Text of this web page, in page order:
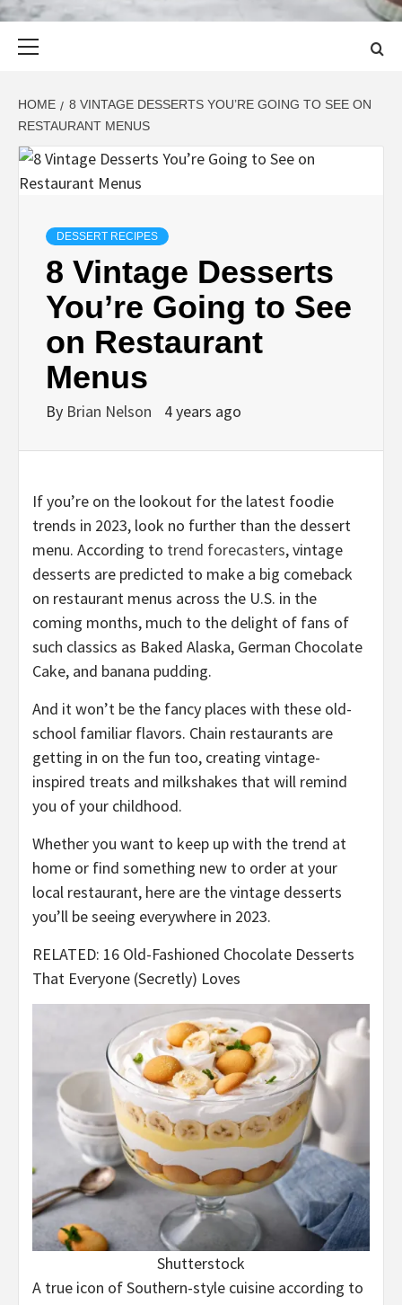
HOME
8 VINTAGE DESSERTS YOU’RE GOING TO SEE ON
RESTAURANT MENUS
DESSERT RECIPES
8 Vintage Desserts
You’re Going to See
on Restaurant
Menus
By Brian Nelson 4 years ago
If you’re on the lookout for the latest foodie
trends in 2023, look no further than the dessert
menu. According to trend forecasters, vintage
desserts are predicted to make a big comeback
on restaurant menus across the U.S. in the
coming months, much to the delight of fans of
such classics as Baked Alaska, German Chocolate
Cake, and banana pudding.
And it won’t be the fancy places with these old-
school familiar flavors. Chain restaurants are
getting in on the fun too, creating vintage-
inspired treats and milkshakes that will remind
you of your childhood.
Whether you want to keep up with the trend at
home or find something new to order at your
local restaurant, here are the vintage desserts
you’ll be seeing everywhere in 2023.
RELATED: 16 Old-Fashioned Chocolate Desserts
That Everyone (Secretly) Loves
Shutterstock
A true icon of Southern-style cuisine according to